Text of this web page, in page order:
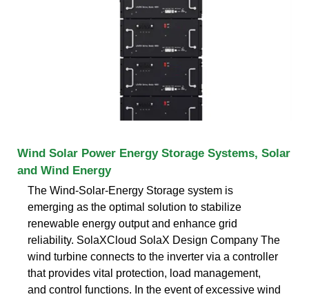
Wind Solar Power Energy Storage Systems, Solar
and Wind Energy
The Wind-Solar-Energy Storage system is
emerging as the optimal solution to stabilize
renewable energy output and enhance grid
reliability. SolaXCloud SolaX Design Company The
wind turbine connects to the inverter via a controller
that provides vital protection, load management,
and control functions. In the event of excessive wind